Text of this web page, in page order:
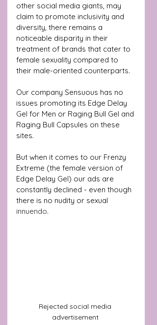
other social media giants, may
claim to promote inclusivity and
diversity, there remains a
noticeable disparity in their
treatment of brands that cater to
female sexuality compared to
their male-oriented counterparts.
Our company Sensuous has no
issues promoting its Edge Delay
Gel for Men or Raging Bull Gel and
Raging Bull Capsules on these
sites.
But when it comes to our Frenzy
Extreme (the female version of
Edge Delay Gel) our ads are
constantly declined - even though
there is no nudity or sexual
innuendo.
Rejected social media
advertisement